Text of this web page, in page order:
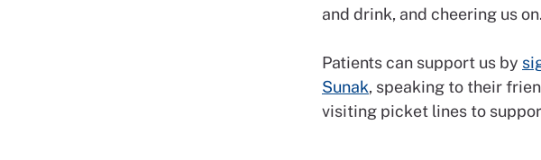
and drink, and cheering us on.
Patients can support us by
Sunak, speaking to their
visiting picket lines to